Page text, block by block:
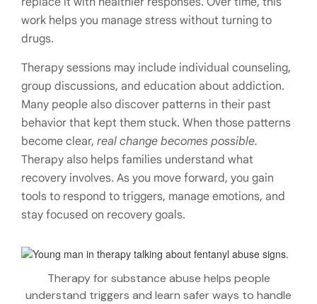
work helps you manage stress without turning to
drugs.
Therapy sessions may include individual counseling,
group discussions, and education about addiction.
Many people also discover patterns in their past
behavior that kept them stuck. When those patterns
become clear, real change becomes possible.
Therapy also helps families understand what
recovery involves. As you move forward, you gain
tools to respond to triggers, manage emotions, and
stay focused on recovery goals.
Therapy for substance abuse helps people
understand triggers and learn safer ways to handle